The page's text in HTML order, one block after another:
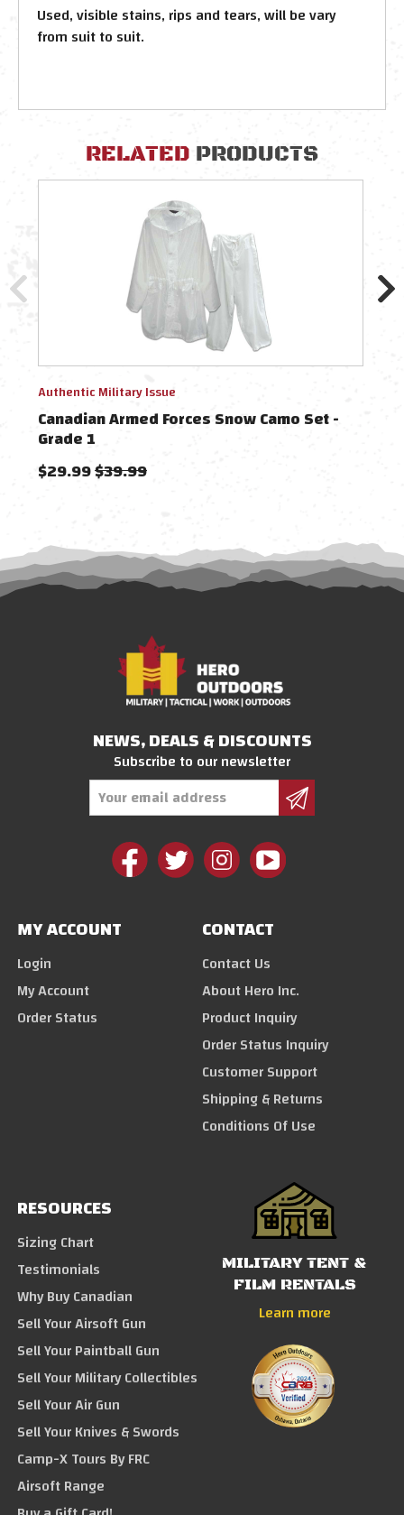
Used, visible stains, rips and tears, will be vary
from suit to suit.
RELATED PRODUCTS
Authentic Military Issue
Canadian Armed Forces Snow Camo Set -
Grade 1
$29.99$39.99
NEWS, DEALS & DISCOUNTS
Subscribe to our newsletter
MY ACCOUNT
Login
My Account
Order Status
CONTACT
Contact Us
About Hero Inc.
Product Inquiry
Order Status Inquiry
Customer Support
Shipping & Returns
Conditions Of Use
RESOURCES
Sizing Chart
Testimonials
Why Buy Canadian
Sell Your Airsoft Gun
Sell Your Paintball Gun
Sell Your Military Collectibles
Sell Your Air Gun
Sell Your Knives & Swords
Camp-X Tours By FRC
Airsoft Range
MILITARY TENT &
FILM RENTALS
Learn more